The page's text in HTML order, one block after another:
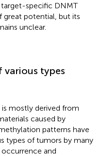
specific DNMT
great potential, but its
unclear.
types
mostly derived from
caused by
patterns have
types of tumors by many
and